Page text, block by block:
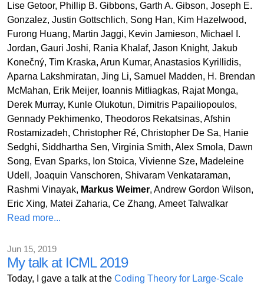
Lise Getoor, Phillip B. Gibbons, Garth A. Gibson, Joseph E.
Gonzalez, Justin Gottschlich, Song Han, Kim Hazelwood,
Furong Huang, Martin Jaggi, Kevin Jamieson, Michael I.
Jordan, Gauri Joshi, Rania Khalaf, Jason Knight, Jakub
Konečný, Tim Kraska, Arun Kumar, Anastasios Kyrillidis,
Aparna Lakshmiratan, Jing Li, Samuel Madden, H. Brendan
McMahan, Erik Meijer, Ioannis Mitliagkas, Rajat Monga,
Derek Murray, Kunle Olukotun, Dimitris Papailiopoulos,
Gennady Pekhimenko, Theodoros Rekatsinas, Afshin
Rostamizadeh, Christopher Ré, Christopher De Sa, Hanie
Sedghi, Siddhartha Sen, Virginia Smith, Alex Smola, Dawn
Song, Evan Sparks, Ion Stoica, Vivienne Sze, Madeleine
Udell, Joaquin Vanschoren, Shivaram Venkataraman,
Rashmi Vinayak, Markus Weimer, Andrew Gordon Wilson,
Eric Xing, Matei Zaharia, Ce Zhang, Ameet Talwalkar
Read more...
Jun 15, 2019
My talk at ICML 2019
Today, I gave a talk at the Coding Theory for Large-Scale